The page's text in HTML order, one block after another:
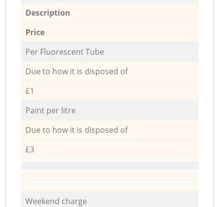
Description
Price
Per Fluorescent Tube
Due to how it is disposed of
£1
Paint per litre
Due to how it is disposed of
£3
Weekend charge